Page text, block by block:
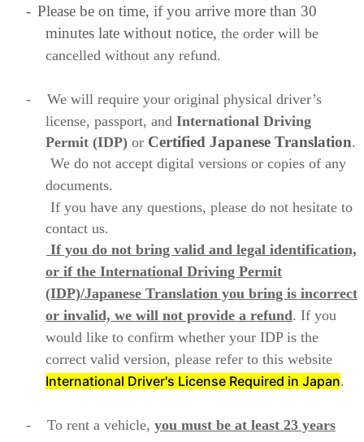
- Please be on time, if you arrive more than 30
minutes late without notice, the order will be
cancelled without any refund.
- We will require your original physical driver’s
license, passport, and International Driving
Permit (IDP) or Certified Japanese Translation.
We do not accept digital versions or copies of any
documents.
If you have any questions, please do not hesitate to
contact us.
If you do not bring valid and legal identification,
or if the International Driving Permit
(IDP)/Japanese Translation you bring is incorrect
or invalid, we will not provide a refund. If you
would like to confirm whether your IDP is the
correct valid version, please refer to this website
International Driver's License Required in Japan.
- To rent a vehicle, you must be at least 23 years